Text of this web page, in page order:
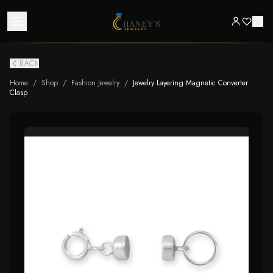
BACK
Home / Shop / Fashion Jewelry / Jewelry Layering Magnetic Converter
Clasp